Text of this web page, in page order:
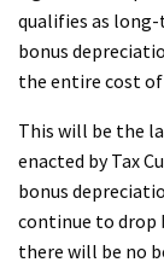
qualifies as
bonus
the entire cost
This will be the
enacted by Tax
bonus
continue to drop
there will be no